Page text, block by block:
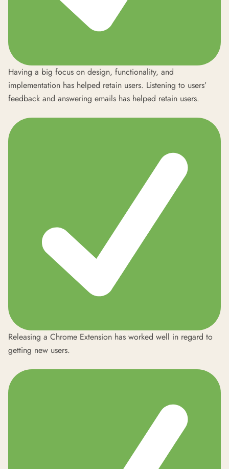
Having a big focus on design, functionality, and
implementation has helped retain users. Listening to users’
feedback and answering emails has helped retain users.
Releasing a Chrome Extension has worked well in regard to
getting new users.